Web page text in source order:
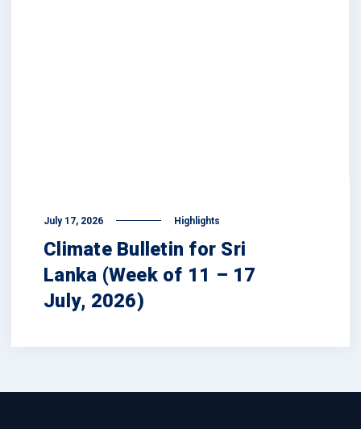
July 17, 2026 Highlights
Climate Bulletin for Sri
Lanka (Week of 11 – 17
July, 2026)